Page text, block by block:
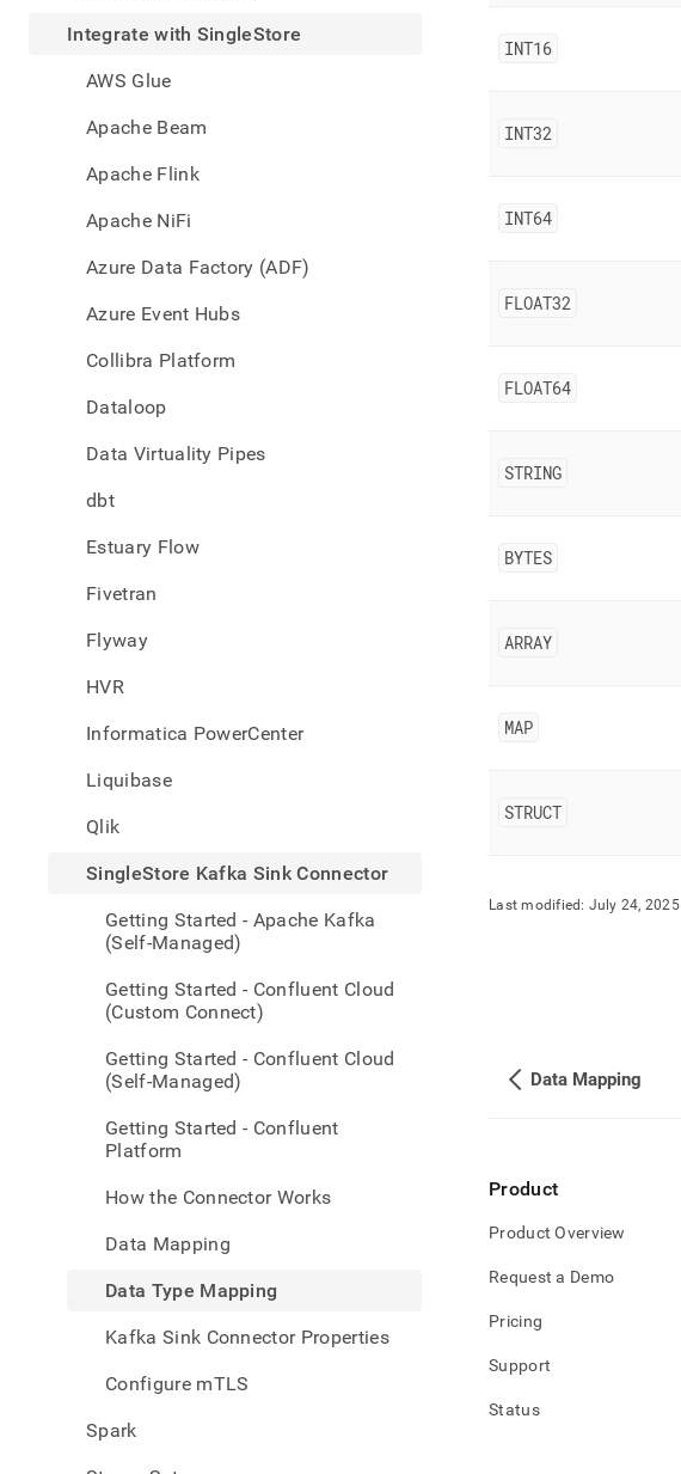
Integrate with SingleStore
AWS Glue
Apache Beam
Apache Flink
Apache NiFi
Azure Data Factory (ADF)
Azure Event Hubs
Collibra Platform
Dataloop
Data Virtuality Pipes
dbt
Estuary Flow
Fivetran
Flyway
HVR
Informatica PowerCenter
Liquibase
Qlik
SingleStore Kafka Sink Connector
Getting Started - Apache Kafka
(Self-Managed)
Getting Started - Confluent Cloud
(Custom Connect)
Getting Started - Confluent Cloud
(Self-Managed)
Getting Started - Confluent
Platform
How the Connector Works
Data Mapping
Data Type Mapping
Kafka Sink Connector Properties
Configure mTLS
Spark
easier-
pages
HTML
(this
accessible
with-
connector/data-
INT16
INT32
INT64
FLOAT32
FLOAT64
STRING
BYTES
ARRAY
MAP
STRUCT
Last modified: July 24, 2025
Data Mapping
Product
Product Overview
Request a Demo
Pricing
Support
Status